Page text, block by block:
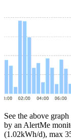
See the above graph
by an AlertMe
(1.02kWh/d), max